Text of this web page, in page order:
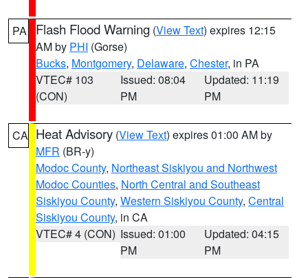
PA Flash Flood Warning (View Text) expires 12:15
AM by PHI (Gorse)
Bucks, Montgomery, Delaware, Chester, in PA
VTEC# 103
(CON)
Issued: 08:04
PM
Updated: 11:19
PM
CA Heat Advisory (View Text) expires 01:00 AM by
MFR (BR-y)
Modoc County, Northeast Siskiyou and Northwest
Modoc Counties, North Central and Southeast
Siskiyou County, Western Siskiyou County, Central
Siskiyou County, in CA
VTEC# 4 (CON) Issued: 01:00
PM
Updated: 04:15
PM